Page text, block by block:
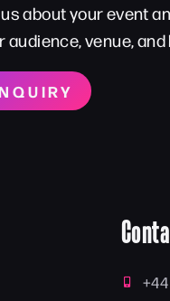
about your event
venue, and